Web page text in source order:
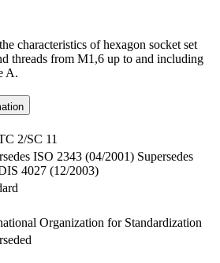
characteristics of hexagon socket set
threads from M1,6 up to and including
A.
2/SC 11
ISO 2343 (04/2001) Supersedes
4027 (12/2003)
Organization for Standardization